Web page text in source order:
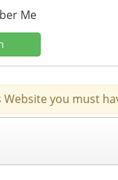
Me
Website you must